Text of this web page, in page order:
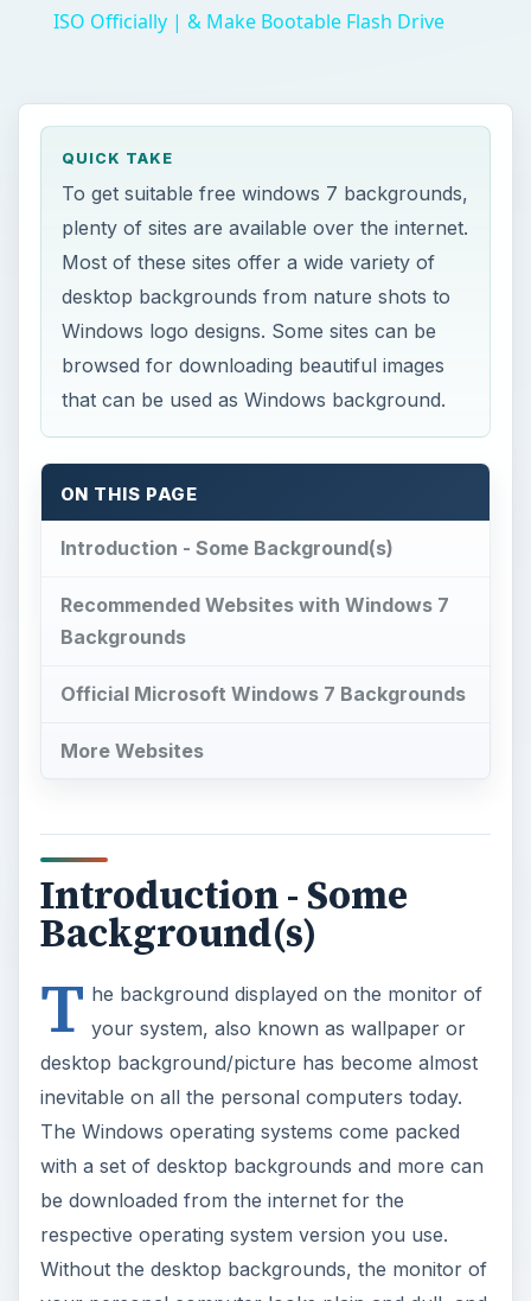
ISO Officially | & Make Bootable Flash Drive
QUICK TAKE
To get suitable free windows 7 backgrounds,
plenty of sites are available over the internet.
Most of these sites offer a wide variety of
desktop backgrounds from nature shots to
Windows logo designs. Some sites can be
browsed for downloading beautiful images
that can be used as Windows background.
ON THIS PAGE
Introduction - Some Background(s)
Recommended Websites with Windows 7
Backgrounds
Official Microsoft Windows 7 Backgrounds
More Websites
Introduction - Some
Background(s)
T he background displayed on the monitor of
your system, also known as wallpaper or
desktop background/picture has become almost
inevitable on all the personal computers today.
The Windows operating systems come packed
with a set of desktop backgrounds and more can
be downloaded from the internet for the
respective operating system version you use.
Without the desktop backgrounds, the monitor of